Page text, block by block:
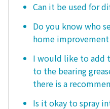
Can it be used for
Do you know who
home improvement
I would like to add
to the bearing
there is a
Is it okay to spray